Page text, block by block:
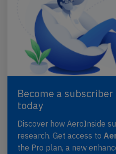
Become a
today
Discover how AeroInside
research. Get access to
the Pro plan, a new